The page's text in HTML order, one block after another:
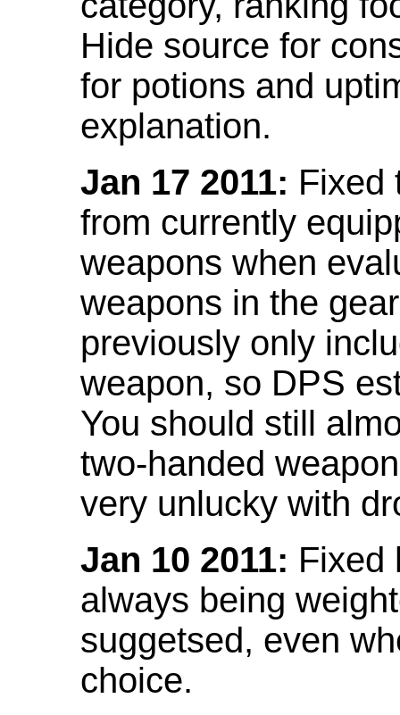
Hide source for
for potions and
explanation.
Jan 17 2011: Fixed
from currently
weapons when
weapons in the
previously only
weapon, so DPS
You should still
two-handed
very unlucky with
Jan 10 2011: Fixed
always being
suggetsed, even
choice.